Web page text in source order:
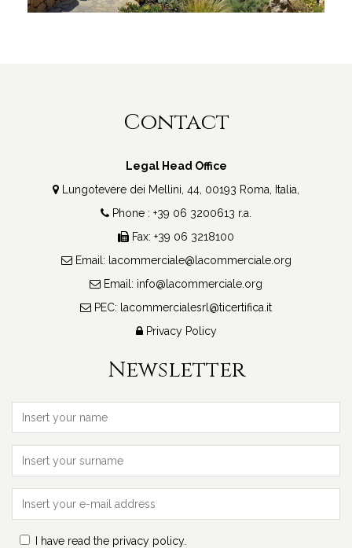
Contact
Legal Head Office
Lungotevere dei Mellini, 44, 00193 Roma, Italia,
Phone : +39 06 3200613 r.a.
Fax: +39 06 3218100
Email: lacommerciale@lacommerciale.org
Email: info@lacommerciale.org
PEC: lacommercialesrl@ticertifica.it
Privacy Policy
Newsletter
I have read the privacy policy.